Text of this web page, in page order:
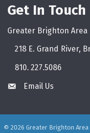
Get In Touch
Greater Brighton Area
218 E. Grand River,
phone
810. 227.5086
emailEmail Us
© 2026 Greater Brighton Area